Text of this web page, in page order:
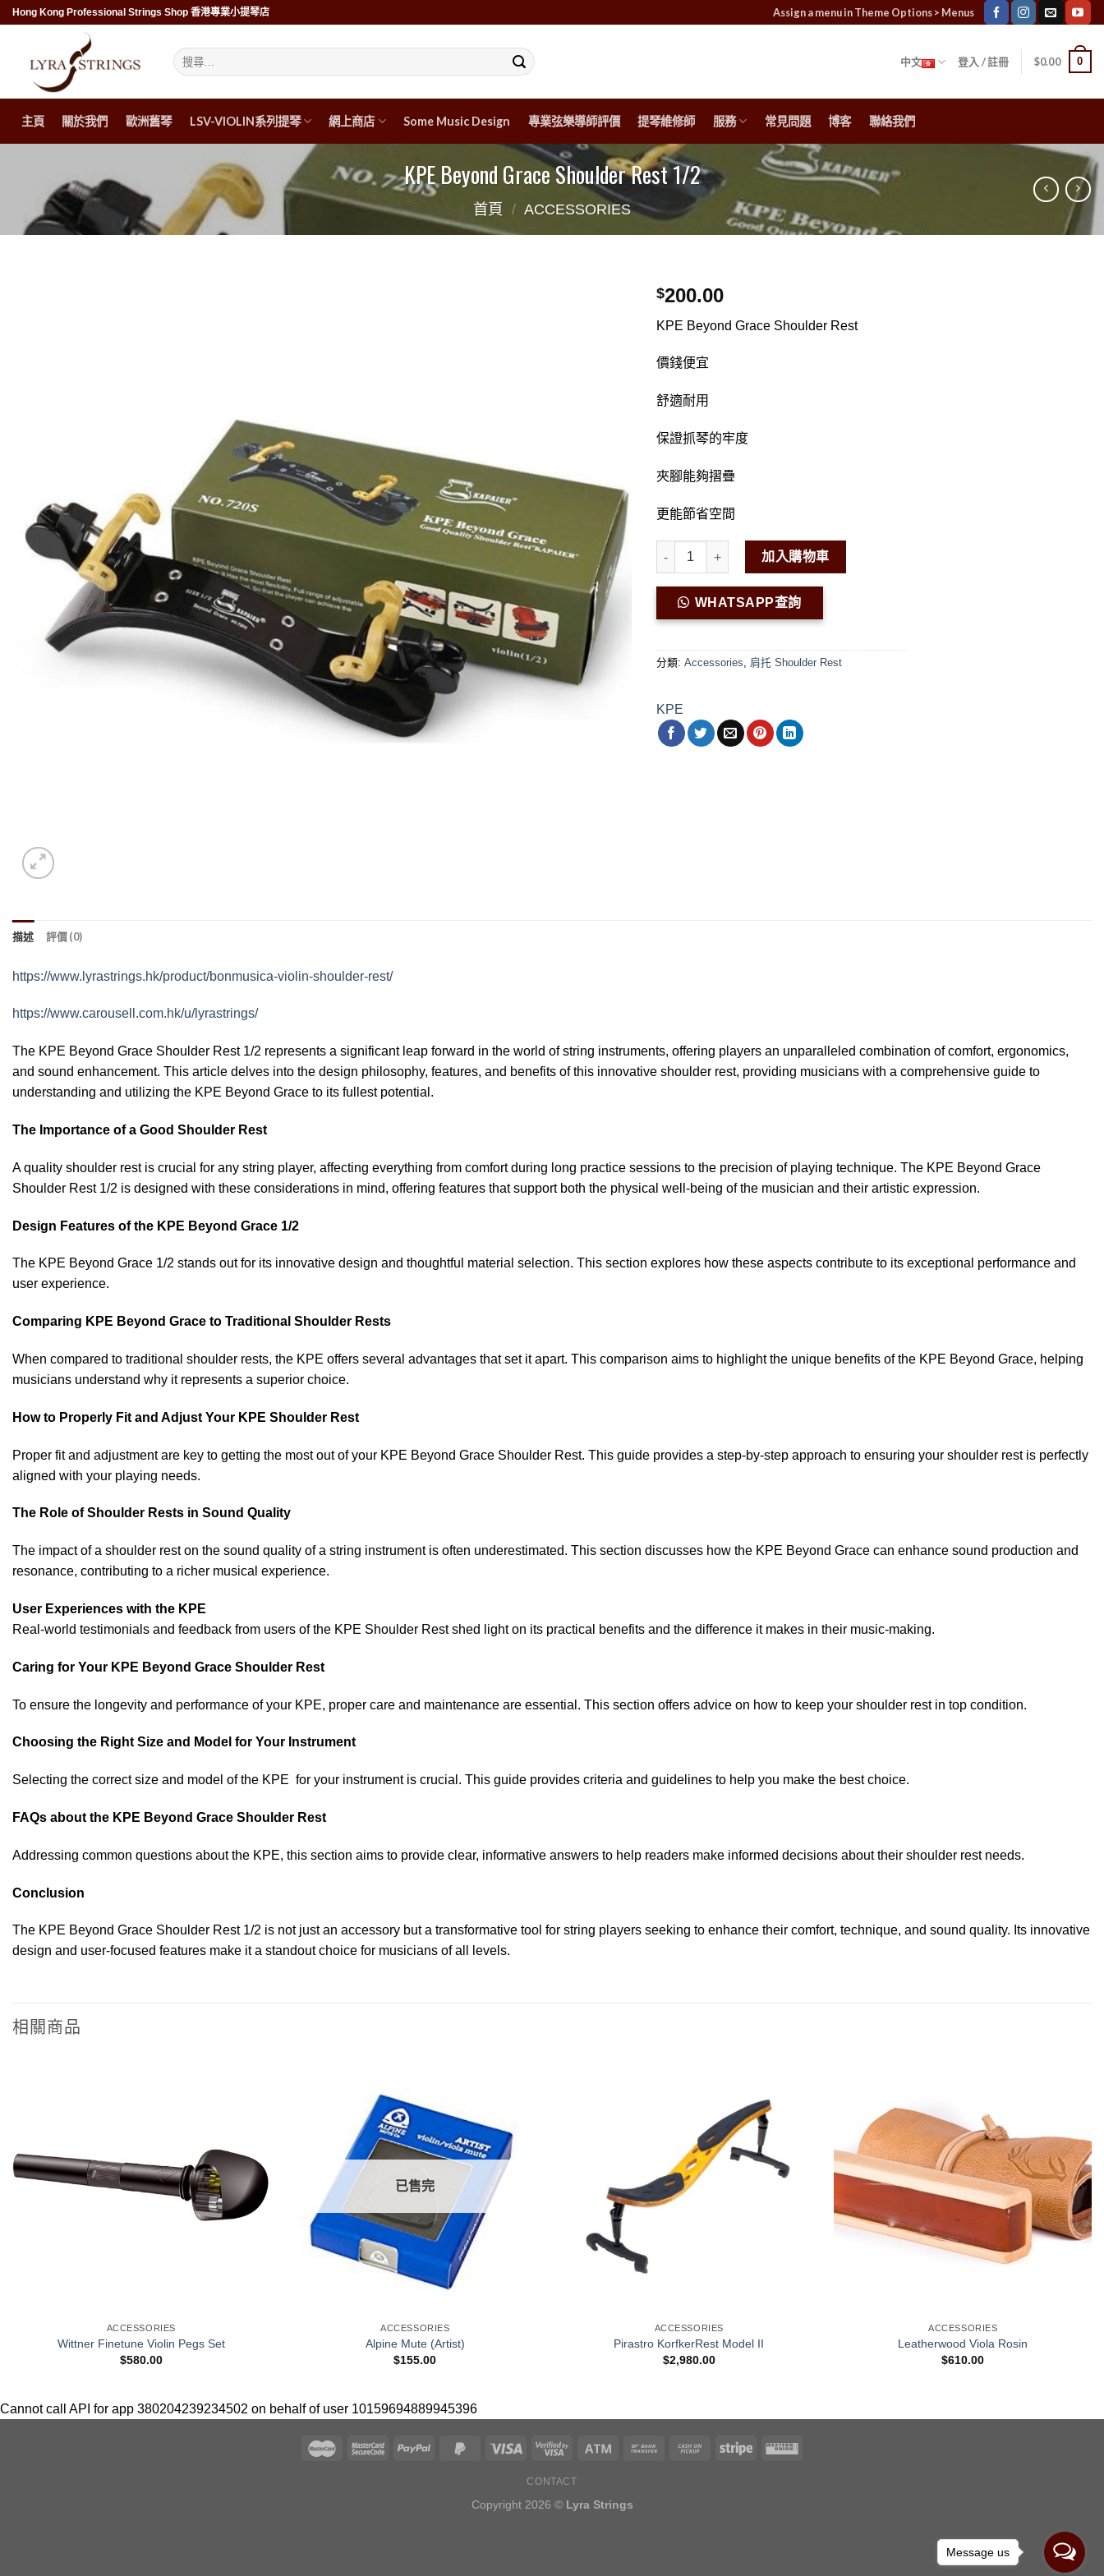
SkipHong Kong Professional Strings Shop 香港專業小提琴店 Assign a menu in Theme Options > Menus
搜
尋
鍵
中文 登入 / 註冊 $0.00 0
主頁 關於我們 歐洲舊琴 LSV-VIOLIN系列提琴 網上商店 Some Music Design 專業弦樂導師評價 提琴維修師 服務 常見問題 博客 聯絡我們
KPE Beyond Grace Shoulder Rest 1/2
首頁 / ACCESSORIES
$200.00
KPE Beyond Grace Shoulder Rest
價錢便宜
舒適耐用
保證抓琴的牢度
夾腳能夠摺疊
更能節省空間
KPE Beyond Grace Shoulder Rest 1/2 數量
加入購物車
WHATSAPP查詢
分類: Accessories, 肩托 Shoulder Rest
KPE
描述 評價 (0)
https://www.lyrastrings.hk/product/bonmusica-violin-shoulder-rest/
https://www.carousell.com.hk/u/lyrastrings/
The KPE Beyond Grace Shoulder Rest 1/2 represents a significant leap forward in the world of string instruments, offering players an unparalleled combination of comfort, ergonomics,
and sound enhancement. This article delves into the design philosophy, features, and benefits of this innovative shoulder rest, providing musicians with a comprehensive guide to
understanding and utilizing the KPE Beyond Grace to its fullest potential.
The Importance of a Good Shoulder Rest
A quality shoulder rest is crucial for any string player, affecting everything from comfort during long practice sessions to the precision of playing technique. The KPE Beyond Grace
Shoulder Rest 1/2 is designed with these considerations in mind, offering features that support both the physical well-being of the musician and their artistic expression.
Design Features of the KPE Beyond Grace 1/2
The KPE Beyond Grace 1/2 stands out for its innovative design and thoughtful material selection. This section explores how these aspects contribute to its exceptional performance and
user experience.
Comparing KPE Beyond Grace to Traditional Shoulder Rests
When compared to traditional shoulder rests, the KPE offers several advantages that set it apart. This comparison aims to highlight the unique benefits of the KPE Beyond Grace, helping
musicians understand why it represents a superior choice.
How to Properly Fit and Adjust Your KPE Shoulder Rest
Proper fit and adjustment are key to getting the most out of your KPE Beyond Grace Shoulder Rest. This guide provides a step-by-step approach to ensuring your shoulder rest is perfectly
aligned with your playing needs.
The Role of Shoulder Rests in Sound Quality
The impact of a shoulder rest on the sound quality of a string instrument is often underestimated. This section discusses how the KPE Beyond Grace can enhance sound production and
resonance, contributing to a richer musical experience.
User Experiences with the KPE
Real-world testimonials and feedback from users of the KPE Shoulder Rest shed light on its practical benefits and the difference it makes in their music-making.
Caring for Your KPE Beyond Grace Shoulder Rest
To ensure the longevity and performance of your KPE, proper care and maintenance are essential. This section offers advice on how to keep your shoulder rest in top condition.
Choosing the Right Size and Model for Your Instrument
Selecting the correct size and model of the KPE for your instrument is crucial. This guide provides criteria and guidelines to help you make the best choice.
FAQs about the KPE Beyond Grace Shoulder Rest
Addressing common questions about the KPE, this section aims to provide clear, informative answers to help readers make informed decisions about their shoulder rest needs.
Conclusion
The KPE Beyond Grace Shoulder Rest 1/2 is not just an accessory but a transformative tool for string players seeking to enhance their comfort, technique, and sound quality. Its innovative
design and user-focused features make it a standout choice for musicians of all levels.
相關商品
ACCESSORIES
Wittner Finetune Violin Pegs Set
$580.00
已售完
ACCESSORIES
Alpine Mute (Artist)
$155.00
ACCESSORIES
Pirastro KorfkerRest Model II
$2,980.00
ACCESSORIES
Leatherwood Viola Rosin
$610.00
Cannot call API for app 380204239234502 on behalf of user 10159694889945396
CONTACT
Copyright 2026 © Lyra Strings
Message us